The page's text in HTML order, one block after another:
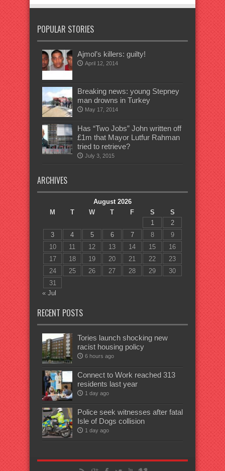
POPULAR STORIES
Ajmol’s killers: guilty!
April 12, 2014
Breaking news: young Stepney
man drowns in Turkey
May 17, 2014
Has “Two Jobs” John written off
£1m that Mayor Lutfur Rahman
tried to retrieve?
July 3, 2015
ARCHIVES
August 2026
M
T W T F S
S
1
2
3
4 5 6 7 8
9
10
11 12 13 14 15
16
17
18 19 20 21 22
23
24
25 26 27 28 29
30
31
« Jul
RECENT POSTS
Tories launch shocking new
racist housing policy
6 hours ago
Connect to Work reached 313
residents last year
1 day ago
Police seek witnesses after fatal
Isle of Dogs collision
1 day ago